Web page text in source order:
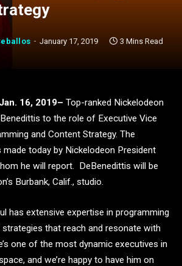
January 17, 2019 3 Mins Read
16, 2019– Top-ranked Nickelodeon
to the role of Executive Vice
and Content Strategy. The
today by Nickelodeon President
he will report. DeBenedittis will be
Burbank, Calif., studio.
has extensive expertise in programming
that reach and resonate with
one of the most dynamic executives in
and we’re happy to have him on